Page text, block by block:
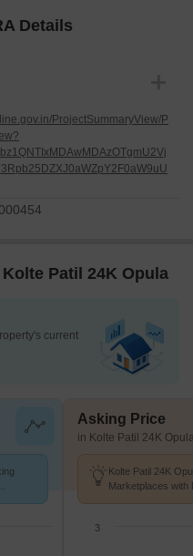
Details
ProjectSummaryView/P
Patil 24K Opula
current
Asking Price
in Kolte Patil 24K
Kolte Patil 24K
Marketplaces with
3